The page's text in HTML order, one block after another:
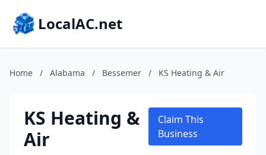
LocalAC.net
Home / Alabama / Bessemer / KS Heating & Air
KS Heating &
Air
Claim This
Business